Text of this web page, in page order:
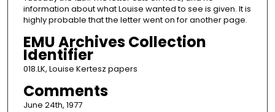
information about what Louise wanted to see is given. It is
highly probable that the letter went on for another page.
EMU Archives Collection
Identifier
018.LK, Louise Kertesz papers
Comments
June 24th, 1977